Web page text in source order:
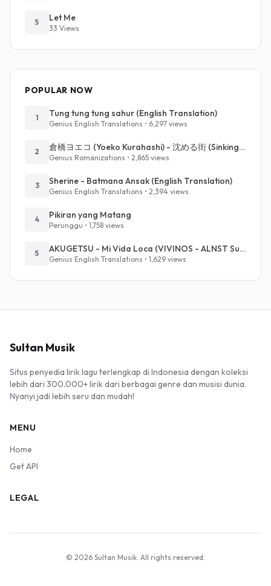
5 Let Me
33 Views
POPULAR NOW
1 Tung tung tung sahur (English Translation)
Genius English Translations • 6,297 views
2 倉橋ヨエコ (Yoeko Kurahashi) - 沈める街 (Sinking Town) (Romanized)
Genius Romanizations • 2,865 views
3 Sherine - Batmana Ansak (English Translation)
Genius English Translations • 2,394 views
4 Pikiran yang Matang
Perunggu • 1,758 views
5 AKUGETSU - Mi Vida Loca (VIVINOS - ALNST Sub : Till Part.1)
Genius English Translations • 1,629 views
Sultan Musik
Situs penyedia lirik lagu terlengkap di Indonesia dengan koleksi
lebih dari 300.000+ lirik dari berbagai genre dan musisi dunia.
Nyanyi jadi lebih seru dan mudah!
MENU
Home
Get API
LEGAL
© 2026 Sultan Musik. All rights reserved.